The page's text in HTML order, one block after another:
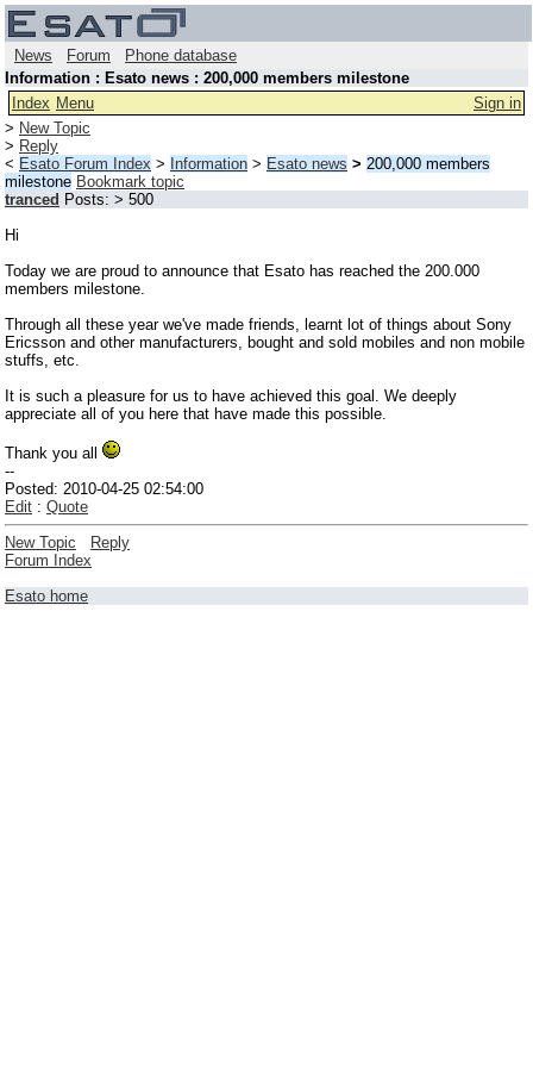
News Forum
Phone database
Information : Esato news : 200,000 members milestone
Index Menu
Sign in
> New Topic
> Reply
< Esato Forum Index > Information > Esato news > 200,000 members
milestone Bookmark topic
tranced Posts: > 500
Hi
Today we are proud to announce that Esato has reached the 200.000
members milestone.
Through all these year we've made friends, learnt lot of things about Sony
Ericsson and other manufacturers, bought and sold mobiles and non mobile
stuffs, etc.
It is such a pleasure for us to have achieved this goal. We deeply
appreciate all of you here that have made this possible.
Thank you all
--
Posted: 2010-04-25 02:54:00
Edit : Quote
New Topic
Reply
Forum Index
Esato home